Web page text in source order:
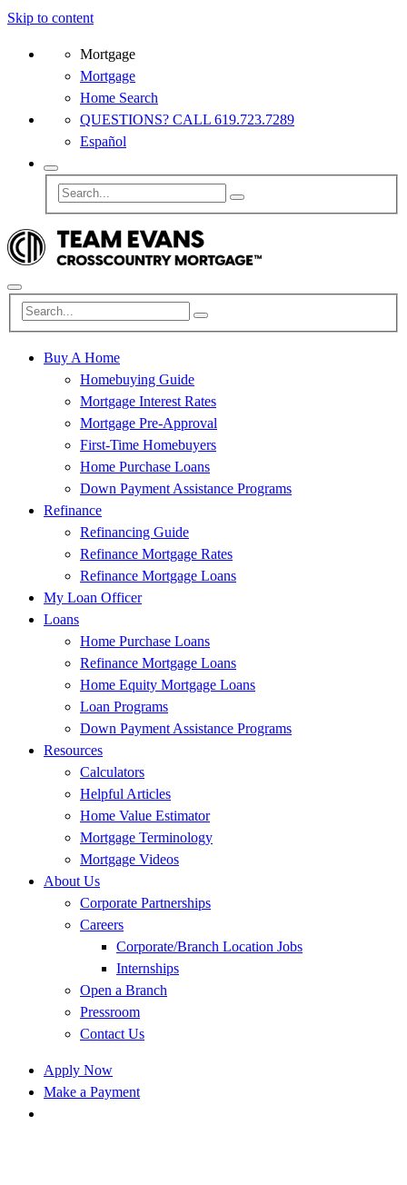
Skip to content
Mortgage
Mortgage
Home Search
QUESTIONS? CALL 619.723.7289
Español
Buy A Home
Homebuying Guide
Mortgage Interest Rates
Mortgage Pre-Approval
First-Time Homebuyers
Home Purchase Loans
Down Payment Assistance Programs
Refinance
Refinancing Guide
Refinance Mortgage Rates
Refinance Mortgage Loans
My Loan Officer
Loans
Home Purchase Loans
Refinance Mortgage Loans
Home Equity Mortgage Loans
Loan Programs
Down Payment Assistance Programs
Resources
Calculators
Helpful Articles
Home Value Estimator
Mortgage Terminology
Mortgage Videos
About Us
Corporate Partnerships
Careers
Corporate/Branch Location Jobs
Internships
Open a Branch
Pressroom
Contact Us
Apply Now
Make a Payment